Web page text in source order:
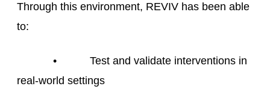
Through this environment, REVIV has been able
to:
• Test and validate interventions in
real-world settings